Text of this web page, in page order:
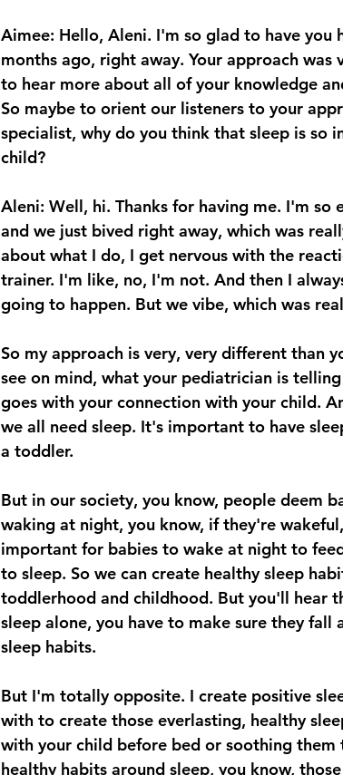
Aimee: Hello, Aleni. I'm so glad to have you
months ago, right away. Your approach
to hear more about all of your knowledge
So maybe to orient our listeners to your
specialist, why do you think that sleep is
child?
Aleni: Well, hi. Thanks for having me. I'm
and we just bived right away, which was
about what I do, I get nervous with the
trainer. I'm like, no, I'm not. And then I
going to happen. But we vibe, which was
So my approach is very, very different than
see on mind, what your pediatrician is
goes with your connection with your child.
we all need sleep. It's important to have
a toddler.
But in our society, you know, people deem
waking at night, you know, if they're
important for babies to wake at night to
to sleep. So we can create healthy sleep
toddlerhood and childhood. But you'll hear
sleep alone, you have to make sure they fall
sleep habits.
But I'm totally opposite. I create positive
with to create those everlasting, healthy
with your child before bed or soothing
healthy habits around sleep, you know,